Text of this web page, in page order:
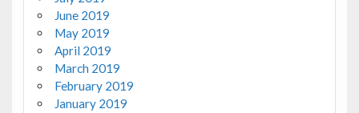
June 2019
May 2019
April 2019
March 2019
February 2019
January 2019